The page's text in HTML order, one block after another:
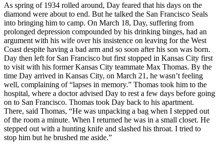
As spring of 1934 rolled around, Day feared that his days on the
diamond were about to end. But he talked the San Francisco Seals
into bringing him to camp. On March 18, Day, suffering from
prolonged depression compounded by his drinking binges, had an
argument with his wife over his insistence on leaving for the West
Coast despite having a bad arm and so soon after his son was born.
Day then left for San Francisco but first stopped in Kansas City first
to visit with his former Kansas City teammate Max Thomas. By the
time Day arrived in Kansas City, on March 21, he wasn’t feeling
well, complaining of “lapses in memory.” Thomas took him to the
hospital, where a doctor advised Day to rest a few days before going
on to San Francisco. Thomas took Day back to his apartment.
There, said Thomas, “He was unpacking a bag when I stepped out
of the room a minute. When I returned he was in a small closet. He
stepped out with a hunting knife and slashed his throat. I tried to
stop him but he brushed me aside.”